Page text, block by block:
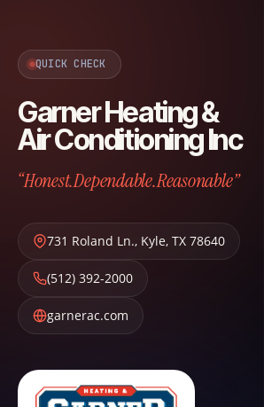
QUICK CHECK
Garner Heating &
Air Conditioning Inc
“Honest.Dependable.Reasonable”
731 Roland Ln., Kyle, TX 78640
(512) 392-2000
garnerac.com